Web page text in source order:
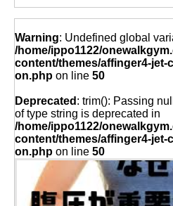
Warning: Undefined global
/home/ippo1122/
content/themes/affinger4-
on.php on line 50
Deprecated : trim(): Passing
of type string is deprecated in
/home/ippo1122/
content/themes/affinger4-
on.php on line 50